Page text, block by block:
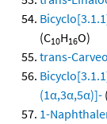
(C10H16O)
trans-
(1α,3α,5α)]-
1-